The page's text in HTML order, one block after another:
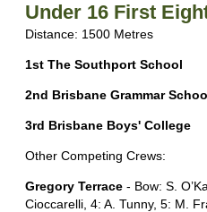
Under 16 First
Distance: 1500 Metres
1st The Southport School
2nd Brisbane Grammar
3rd Brisbane Boys' College
Other Competing Crews:
Gregory Terrace - Bow: S.
Cioccarelli, 4: A. Tunny, 5: M.